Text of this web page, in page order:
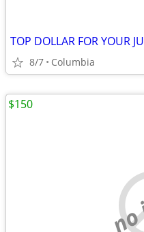
8/7 Columbia
$150